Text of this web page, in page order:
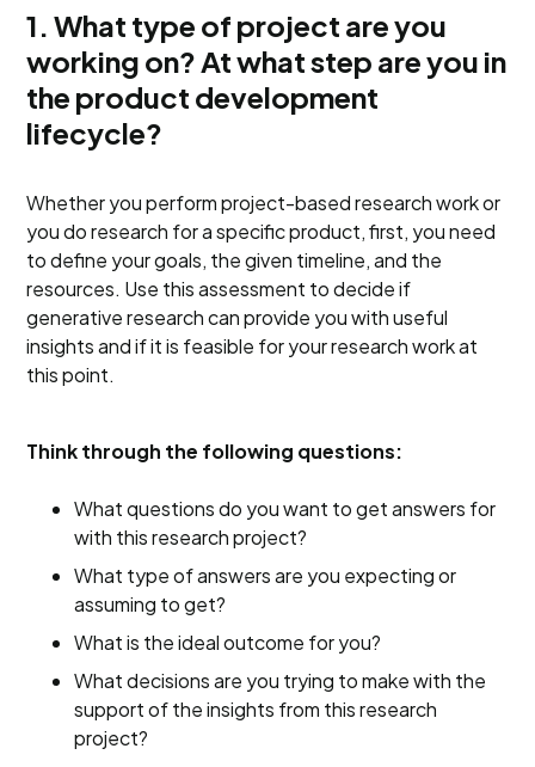
1. What type of project are you
working on? At what step are you in
the product development
lifecycle?
Whether you perform project-based research work or
you do research for a specific product, first, you need
to define your goals, the given timeline, and the
resources. Use this assessment to decide if
generative research can provide you with useful
insights and if it is feasible for your research work at
this point.
Think through the following questions:
What questions do you want to get answers for
with this research project?
What type of answers are you expecting or
assuming to get?
What is the ideal outcome for you?
What decisions are you trying to make with the
support of the insights from this research
project?